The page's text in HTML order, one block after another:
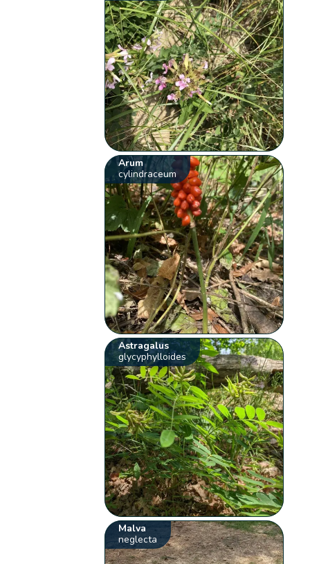
Arum
cylindraceum
Astragalus
glycyphylloides
Malva
neglecta